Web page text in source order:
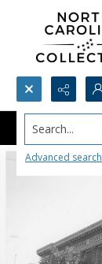
Search...
Advanced search